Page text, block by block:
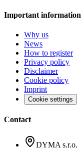
Important information
Why us
News
How to register
Privacy policy
Disclaimer
Cookie policy
Imprint
Cookie settings
Contact
DYMA s.r.o.